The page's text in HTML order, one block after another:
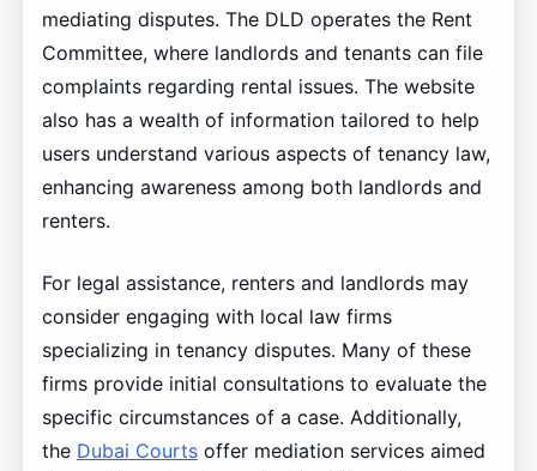
mediating disputes. The DLD operates the Rent
Committee, where landlords and tenants can file
complaints regarding rental issues. The website
also has a wealth of information tailored to help
users understand various aspects of tenancy law,
enhancing awareness among both landlords and
renters.
For legal assistance, renters and landlords may
consider engaging with local law firms
specializing in tenancy disputes. Many of these
firms provide initial consultations to evaluate the
specific circumstances of a case. Additionally,
the Dubai Courtsoffer mediation services aimed